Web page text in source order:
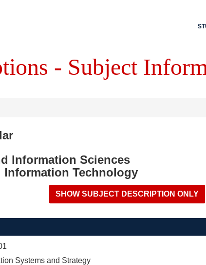
- Subject
Information Sciences
Technology
Systems and Strategy